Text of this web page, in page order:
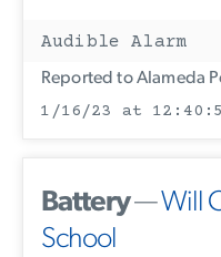
Audible Alarm
Reported to Alameda
1/16/23 at
Battery—Will
School